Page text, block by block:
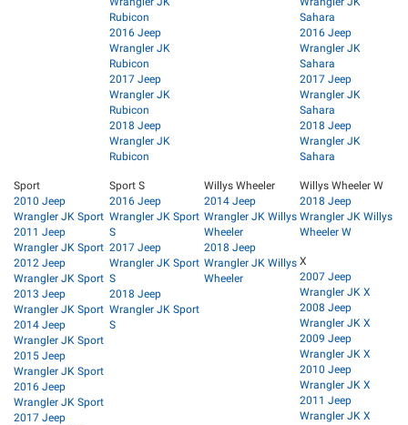
Rubicon
2016 Jeep
Wrangler JK
Rubicon
2017 Jeep
Wrangler JK
Rubicon
2018 Jeep
Wrangler JK
Rubicon
Sahara
2016 Jeep
Wrangler JK
Sahara
2017 Jeep
Wrangler JK
Sahara
2018 Jeep
Wrangler JK
Sahara
Sport
2010 Jeep
Wrangler JK Sport
2011 Jeep
Wrangler JK Sport
2012 Jeep
Wrangler JK Sport
2013 Jeep
Wrangler JK Sport
2014 Jeep
Wrangler JK Sport
2015 Jeep
Wrangler JK Sport
2016 Jeep
Wrangler JK Sport
2017 Jeep
Sport S
2016 Jeep
Wrangler JK Sport
S
2017 Jeep
Wrangler JK Sport
S
2018 Jeep
Wrangler JK Sport
S
Willys Wheeler
2014 Jeep
Wrangler JK Willys
Wheeler
2018 Jeep
Wrangler JK Willys
Wheeler
Willys Wheeler W
2018 Jeep
Wrangler JK Willys
Wheeler W
X
2007 Jeep
Wrangler JK X
2008 Jeep
Wrangler JK X
2009 Jeep
Wrangler JK X
2010 Jeep
Wrangler JK X
2011 Jeep
Wrangler JK X